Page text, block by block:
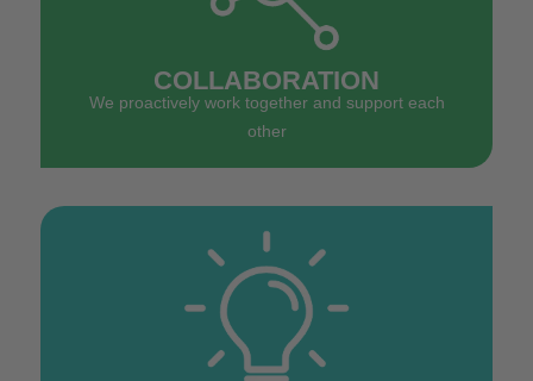
COLLABORATION
We proactively work together and support each
other